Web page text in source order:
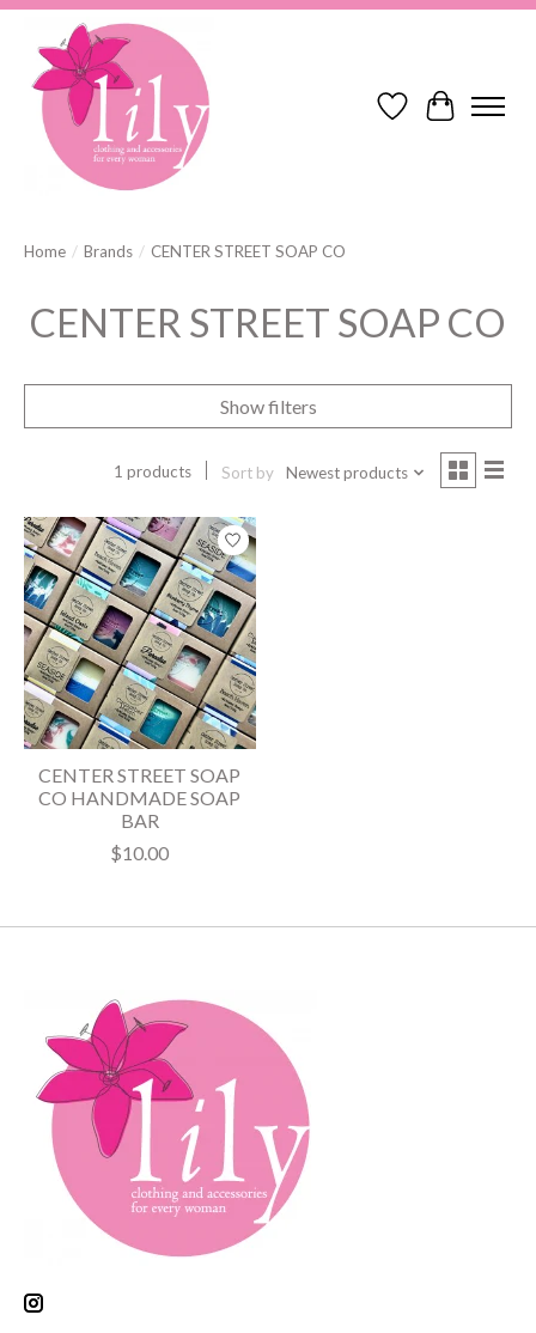
Wish ListCart
Home / Brands / CENTER STREET SOAP CO
CENTER STREET SOAP CO
Show filters
1 products Sort by Newest products
CENTER STREET SOAP
CO HANDMADE SOAP
BAR
$10.00